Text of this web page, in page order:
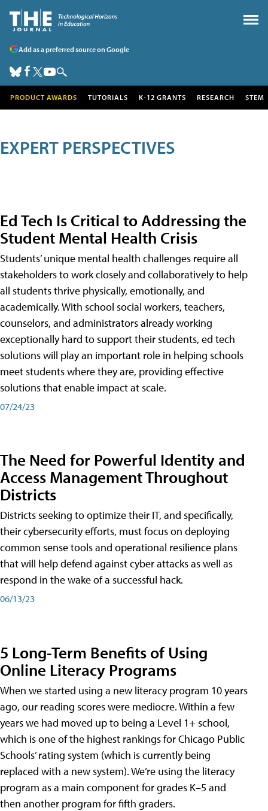
Add as a preferred source on Google
PRODUCT AWARDS TUTORIALS K-12 GRANTS RESEARCH STEM
EXPERT PERSPECTIVES
Ed Tech Is Critical to Addressing the
Student Mental Health Crisis
Students’ unique mental health challenges require all
stakeholders to work closely and collaboratively to help
all students thrive physically, emotionally, and
academically. With school social workers, teachers,
counselors, and administrators already working
exceptionally hard to support their students, ed tech
solutions will play an important role in helping schools
meet students where they are, providing effective
solutions that enable impact at scale.
07/24/23
The Need for Powerful Identity and
Access Management Throughout
Districts
Districts seeking to optimize their IT, and specifically,
their cybersecurity efforts, must focus on deploying
common sense tools and operational resilience plans
that will help defend against cyber attacks as well as
respond in the wake of a successful hack.
06/13/23
5 Long-Term Benefits of Using
Online Literacy Programs
When we started using a new literacy program 10 years
ago, our reading scores were mediocre. Within a few
years we had moved up to being a Level 1+ school,
which is one of the highest rankings for Chicago Public
Schools’ rating system (which is currently being
replaced with a new system). We’re using the literacy
program as a main component for grades K–5 and
then another program for fifth graders.